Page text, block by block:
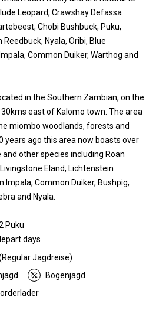
Leopard, Crawshay Defassa
Chobi Bushbuck, Puku,
Nyala, Oribi, Blue
Common Duiker, Warthog and
in the Southern Zambian, on the
east of Kalomo town. The area
miombo woodlands, forests and
years ago this area now boasts over
other species including Roan
Eland, Lichtenstein
Impala, Common Duiker, Bushpig,
and Nyala.
Puku
days
Jagdreise)
Bogenjagd